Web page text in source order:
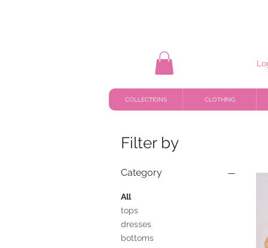
COLLECTIONS CLOTHING
Filter by
Category
All
tops
dresses
bottoms